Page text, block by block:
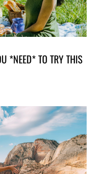
*NEED* TO TRY THIS